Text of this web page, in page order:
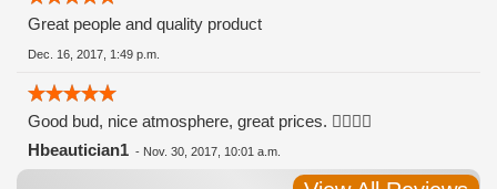
Great people and quality product
Dec. 16, 2017, 1:49 p.m.
Good bud, nice atmosphere, great prices. 👍🏻👍🏻
Hbeautician1 - Nov. 30, 2017, 10:01 a.m.